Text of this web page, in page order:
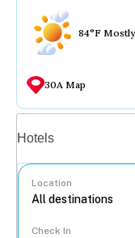
84°F
30A Map
Hotels
Location
Check In